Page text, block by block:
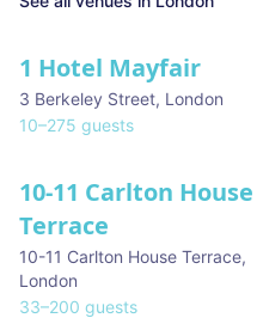
★ We Love
1 Hotel Mayfair
3 Berkeley Street, London
10–275 guests
10-11 Carlton House
Terrace
10-11 Carlton House Terrace,
London
33–200 guests